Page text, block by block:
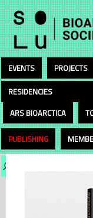
EVENTS
PROJECTS
RESIDENCIES
ARS BIOARCTICA
PUBLISHING